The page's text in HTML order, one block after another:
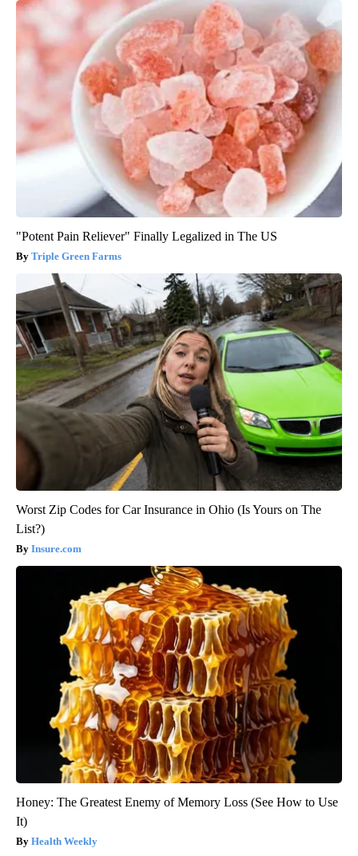
"Potent Pain Reliever" Finally Legalized in The US
Triple Green Farms
Worst Zip Codes for Car Insurance in Ohio (Is Yours on The
List?)
Insure.com
Honey: The Greatest Enemy of Memory Loss (See How to Use
It)
Health Weekly